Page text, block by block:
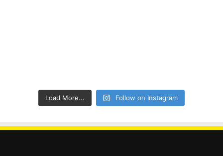
Load More... Follow on Instagram